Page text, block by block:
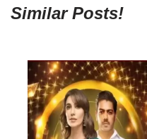
Similar Posts!